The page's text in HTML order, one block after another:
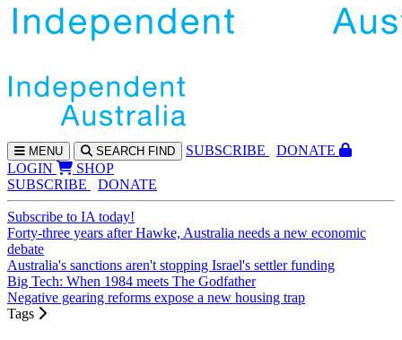
MENU SEARCH FIND SUBSCRIBE
DONATE
LOGIN
SHOP
SUBSCRIBE
DONATE
Subscribe to IA today!
Forty-three years after Hawke, Australia needs a new economic
debate
Australia's sanctions aren't stopping Israel's settler funding
Big Tech: When 1984 meets The Godfather
Negative gearing reforms expose a new housing trap
Tags